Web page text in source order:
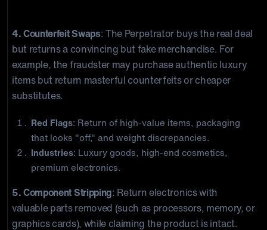
4. Counterfeit Swaps: The Perpetrator buys the real deal
but returns a convincing but fake merchandise. For
example, the fraudster may purchase authentic luxury
items but return masterful counterfeits or cheaper
substitutes.
Red Flags: Return of high-value items, packaging
that looks "off," and weight discrepancies.
Industries: Luxury goods, high-end cosmetics,
premium electronics.
5. Component Stripping: Return electronics with
valuable parts removed (such as processors, memory, or
graphics cards), while claiming the product is intact.